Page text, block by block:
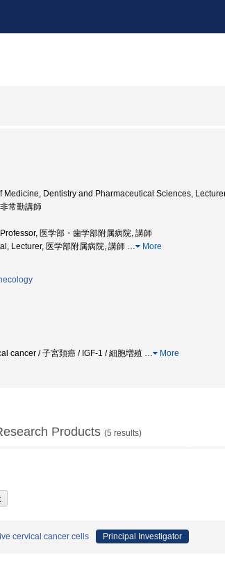
Dentistry and Pharmaceutical Sciences,
常勤講師
医学部・歯学部附属病院, 講師
Lecturer, 医学部附属病院, 講師 … More
cancer / 子宮頚癌 / IGF-1 / 細胞増殖 … More
Products (5 results)
cervical cancer cells Principal Investigator